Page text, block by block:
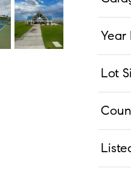
Year
Lot